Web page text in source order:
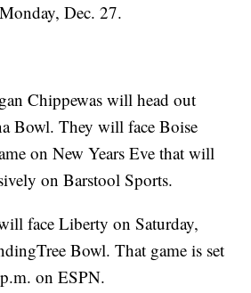
Dec. 27.
Chippewas will head out
Bowl. They will face Boise
on New Years Eve that will
on Barstool Sports.
face Liberty on Saturday,
Bowl. That game is set
on ESPN.